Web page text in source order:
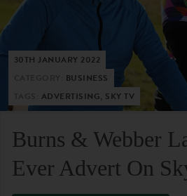
30TH JANUARY 2022
BUSINESS
ADVERTISING, SKY TV
Burns & Webber
Ever Advert On